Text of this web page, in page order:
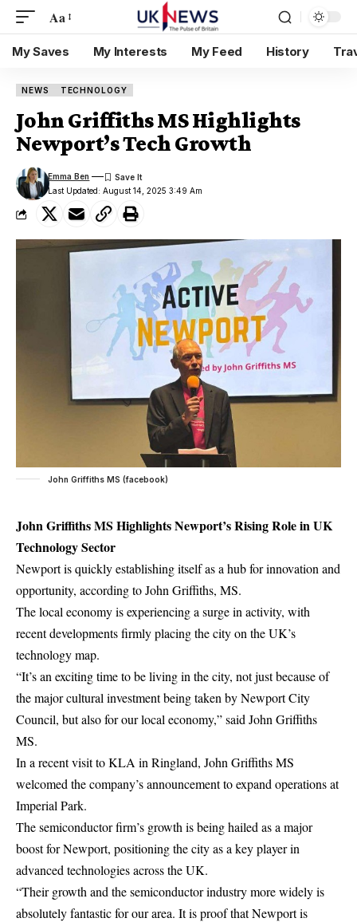
Aa
My Saves My Interests My Feed History
NEWS TECHNOLOGY
John Griffiths MS Highlights
Newport’s Tech Growth
Last Updated: August 14, 2025 3:49 Am
Emma Ben
John Griffiths MS (facebook)
John Griffiths MS Highlights Newport’s Rising Role in UK
Technology Sector
Newport is quickly establishing itself as a hub for innovation and
opportunity, according to John Griffiths, MS.
The local economy is experiencing a surge in activity, with
recent developments firmly placing the city on the UK’s
technology map.
“It’s an exciting time to be living in the city, not just because of
the major cultural investment being taken by Newport City
Council, but also for our local economy,” said John Griffiths
MS.
In a recent visit to KLA in Ringland, John Griffiths MS
welcomed the company’s announcement to expand operations at
Imperial Park.
The semiconductor firm’s growth is being hailed as a major
boost for Newport, positioning the city as a key player in
advanced technologies across the UK.
“Their growth and the semiconductor industry more widely is
absolutely fantastic for our area. It is proof that Newport is